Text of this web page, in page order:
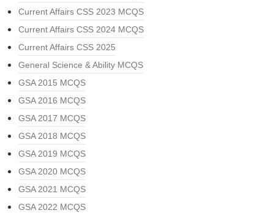
Current Affairs CSS 2023 MCQS
Current Affairs CSS 2024 MCQS
Current Affairs CSS 2025
General Science & Ability MCQS
GSA 2015 MCQS
GSA 2016 MCQS
GSA 2017 MCQS
GSA 2018 MCQS
GSA 2019 MCQS
GSA 2020 MCQS
GSA 2021 MCQS
GSA 2022 MCQS